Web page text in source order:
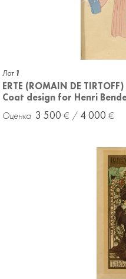
Лот 1
ERTE (ROMAIN DE
Coat design for Henri
3 500 4 000